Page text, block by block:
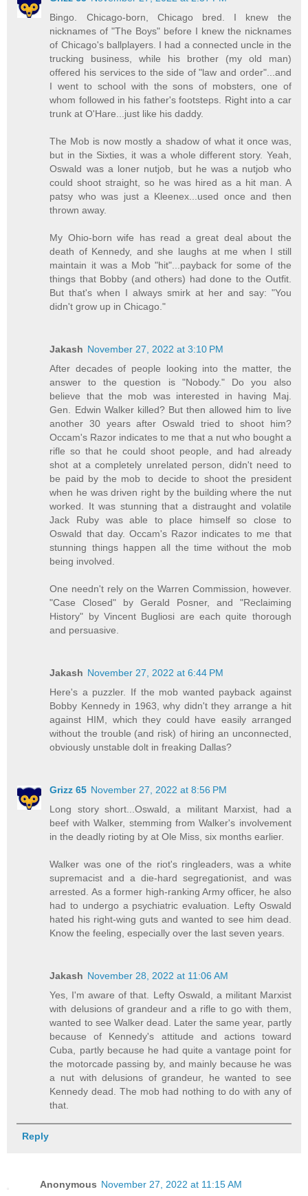
Bingo. Chicago-born, Chicago bred. I knew the
nicknames of "The Boys" before I knew the nicknames
of Chicago's ballplayers. I had a connected uncle in the
trucking business, while his brother (my old man)
offered his services to the side of "law and order"...and
I went to school with the sons of mobsters, one of
whom followed in his father's footsteps. Right into a car
trunk at O'Hare...just like his daddy.
The Mob is now mostly a shadow of what it once was,
but in the Sixties, it was a whole different story. Yeah,
Oswald was a loner nutjob, but he was a nutjob who
could shoot straight, so he was hired as a hit man. A
patsy who was just a Kleenex...used once and then
thrown away.
My Ohio-born wife has read a great deal about the
death of Kennedy, and she laughs at me when I still
maintain it was a Mob "hit"...payback for some of the
things that Bobby (and others) had done to the Outfit.
But that's when I always smirk at her and say: "You
didn't grow up in Chicago."
Jakash November 27, 2022 at 3:10 PM
After decades of people looking into the matter, the
answer to the question is "Nobody." Do you also
believe that the mob was interested in having Maj.
Gen. Edwin Walker killed? But then allowed him to live
another 30 years after Oswald tried to shoot him?
Occam's Razor indicates to me that a nut who bought a
rifle so that he could shoot people, and had already
shot at a completely unrelated person, didn't need to
be paid by the mob to decide to shoot the president
when he was driven right by the building where the nut
worked. It was stunning that a distraught and volatile
Jack Ruby was able to place himself so close to
Oswald that day. Occam's Razor indicates to me that
stunning things happen all the time without the mob
being involved.
One needn't rely on the Warren Commission, however.
"Case Closed" by Gerald Posner, and "Reclaiming
History" by Vincent Bugliosi are each quite thorough
and persuasive.
Jakash November 27, 2022 at 6:44 PM
Here's a puzzler. If the mob wanted payback against
Bobby Kennedy in 1963, why didn't they arrange a hit
against HIM, which they could have easily arranged
without the trouble (and risk) of hiring an unconnected,
obviously unstable dolt in freaking Dallas?
Grizz 65 November 27, 2022 at 8:56 PM
Long story short...Oswald, a militant Marxist, had a
beef with Walker, stemming from Walker's involvement
in the deadly rioting by at Ole Miss, six months earlier.
Walker was one of the riot's ringleaders, was a white
supremacist and a die-hard segregationist, and was
arrested. As a former high-ranking Army officer, he also
had to undergo a psychiatric evaluation. Lefty Oswald
hated his right-wing guts and wanted to see him dead.
Know the feeling, especially over the last seven years.
Jakash November 28, 2022 at 11:06 AM
Yes, I'm aware of that. Lefty Oswald, a militant Marxist
with delusions of grandeur and a rifle to go with them,
wanted to see Walker dead. Later the same year, partly
because of Kennedy's attitude and actions toward
Cuba, partly because he had quite a vantage point for
the motorcade passing by, and mainly because he was
a nut with delusions of grandeur, he wanted to see
Kennedy dead. The mob had nothing to do with any of
that.
Reply
Anonymous November 27, 2022 at 11:15 AM